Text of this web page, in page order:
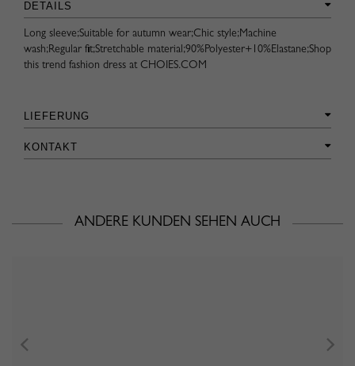
DETAILS
Long sleeve;Suitable for autumn wear;Chic style;Machine
wash;Regular fit;Stretchable material;90%Polyester+10%Elastane;Shop
this trend fashion dress at CHOIES.COM
LIEFERUNG
KONTAKT
ANDERE KUNDEN SEHEN AUCH